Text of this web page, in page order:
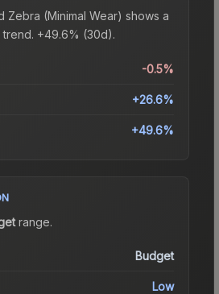
Zebra (Minimal Wear) shows a
trend. +49.6% (30d).
-0.5%
+26.6%
+49.6%
range.
Budget
Low